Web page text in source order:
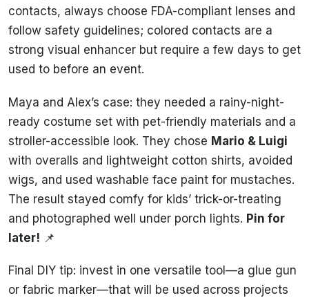
contacts, always choose FDA-compliant lenses and
follow safety guidelines; colored contacts are a
strong visual enhancer but require a few days to get
used to before an event.
Maya and Alex’s case: they needed a rainy-night-
ready costume set with pet-friendly materials and a
stroller-accessible look. They chose Mario & Luigi
with overalls and lightweight cotton shirts, avoided
wigs, and used washable face paint for mustaches.
The result stayed comfy for kids’ trick-or-treating
and photographed well under porch lights. Pin for
later! 📌
Final DIY tip: invest in one versatile tool—a glue gun
or fabric marker—that will be used across projects